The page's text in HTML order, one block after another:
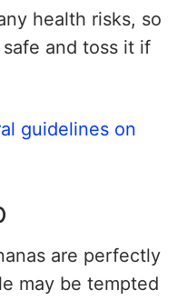
health risks, so
and toss it if
guidelines on
are perfectly
may be tempted